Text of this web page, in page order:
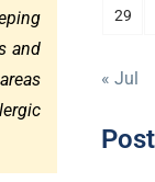
and
29
« Jul